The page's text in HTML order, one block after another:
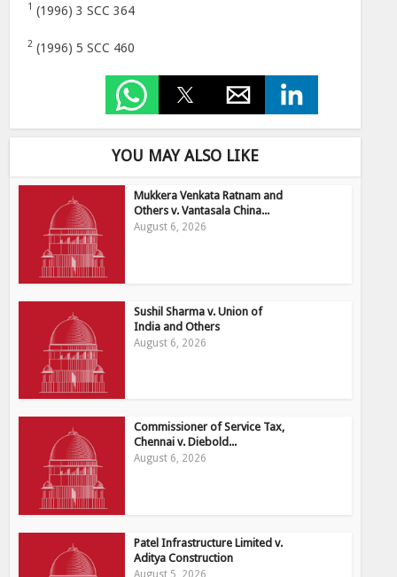
1 (1996) 3 SCC 364
2 (1996) 5 SCC 460
YOU MAY ALSO LIKE
Mukkera Venkata Ratnam and
Others v. Vantasala China...
August 6, 2026
Sushil Sharma v. Union of
India and Others
August 6, 2026
Commissioner of Service Tax,
Chennai v. Diebold...
August 6, 2026
Patel Infrastructure Limited v.
Aditya Construction
August 5, 2026